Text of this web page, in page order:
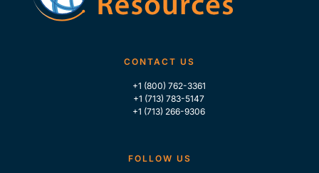
CONTACT US
+1 (800) 762-3361
+1 (713) 783-5147
+1 (713) 266-9306
FOLLOW US